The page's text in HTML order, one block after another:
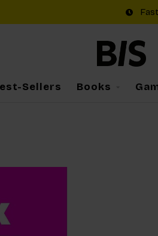
Sellers Books